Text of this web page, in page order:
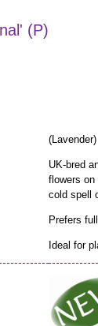
(P)
(Lavender)
UK-bred
flowers
cold spell
Prefers
Ideal for